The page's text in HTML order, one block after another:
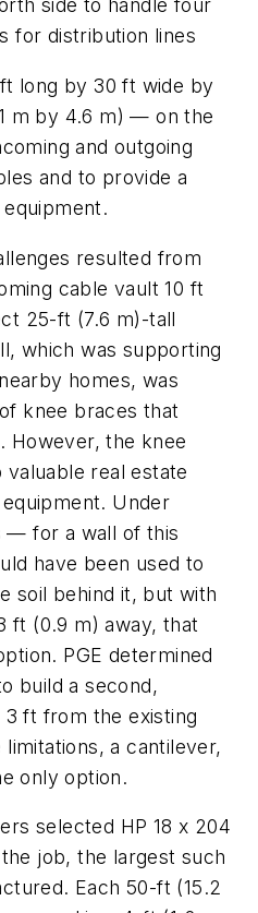
side to handle four
for distribution lines
long by 30 ft wide by
m by 4.6 m) — on the
and outgoing
and to provide a
resulted from
cable vault 10 ft
25-ft (7.6 m)-tall
which was supporting
homes, was
knee braces that
However, the knee
real estate
Under
— for a wall of this
have been used to
soil behind it, but with
ft (0.9 m) away, that
PGE determined
build a second,
ft from the existing
a cantilever,
only option.
selected HP 18 x 204
job, the largest such
Each 50-ft (15.2